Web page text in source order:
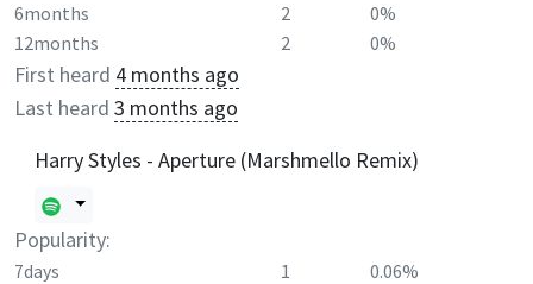
6months
2
0%
12months
2 0%
First heard 4 months ago
Last heard 3 months ago
Harry Styles - Aperture (Marshmello Remix)
Popularity:
7days 1
0.06%